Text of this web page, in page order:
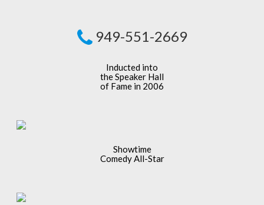
949-551-2669
Inducted into
the Speaker Hall
of Fame in 2006
Showtime
Comedy All-Star